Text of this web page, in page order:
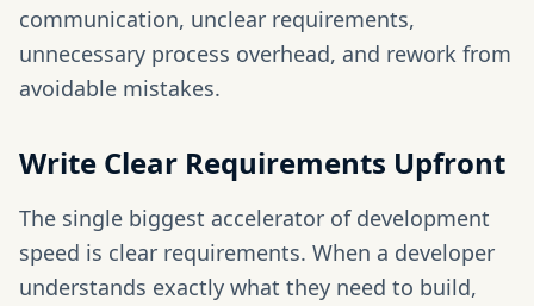
communication, unclear requirements,
unnecessary process overhead, and rework from
avoidable mistakes.
Write Clear Requirements Upfront
The single biggest accelerator of development
speed is clear requirements. When a developer
understands exactly what they need to build,